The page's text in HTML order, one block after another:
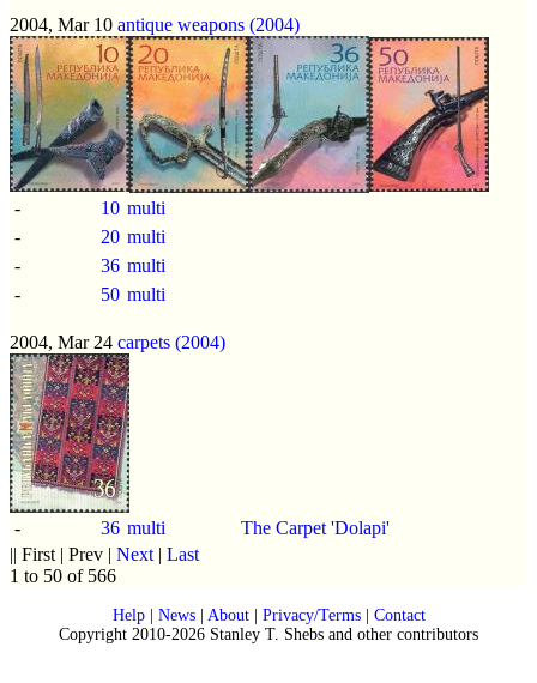
2004, Mar 10 antique weapons (2004)
- 10 multi
-
20 multi
-
36 multi
-
50 multi
2004, Mar 24 carpets (2004)
- 36 multi
The Carpet 'Dolapi'
|| First | Prev | Next | Last
1 to 50 of 566
Help| News| About| Privacy/Terms| Contact
Copyright 2010-2026 Stanley T. Shebs and other contributors